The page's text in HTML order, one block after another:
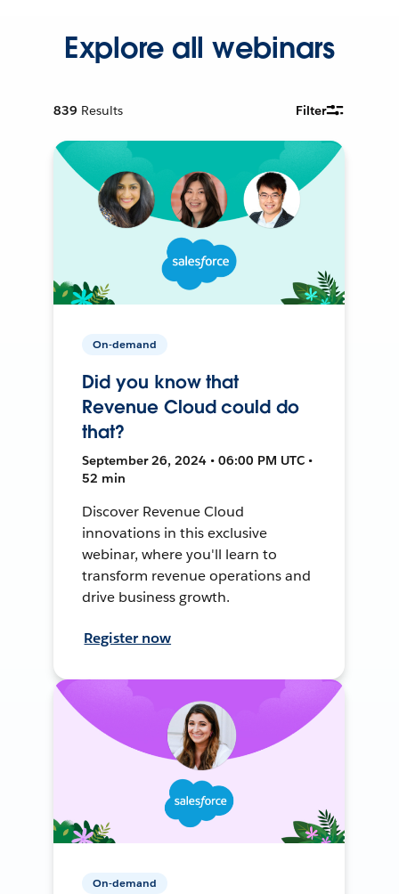
Explore all webinars
839 Results Filter
On-demand
Did you know that
Revenue Cloud could do
that?
September 26, 2024 • 06:00 PM UTC •
52 min
Discover Revenue Cloud
innovations in this exclusive
webinar, where you'll learn to
transform revenue operations and
drive business growth.
Register now
On-demand